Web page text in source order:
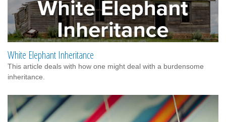
White Elephant Inheritance
This article deals with how one might deal with a burdensome
inheritance.